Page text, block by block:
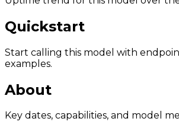
Quickstart
Start calling this model with
examples.
About
Key dates, capabilities, and model